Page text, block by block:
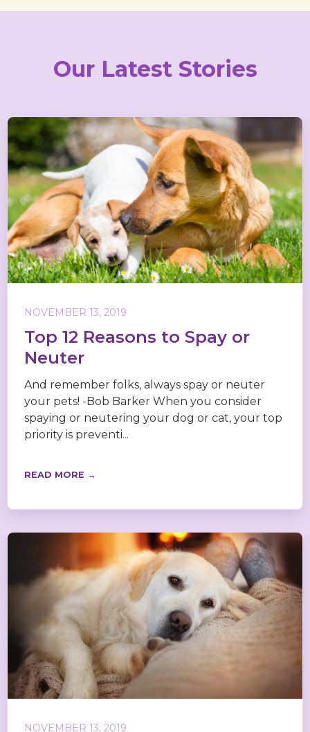
Our Latest Stories
NOVEMBER 13, 2019
Top 12 Reasons to Spay or
Neuter
And remember folks, always spay or neuter
your pets! -Bob Barker When you consider
spaying or neutering your dog or cat, your top
priority is preventi...
READ MORE →
NOVEMBER 13, 2019